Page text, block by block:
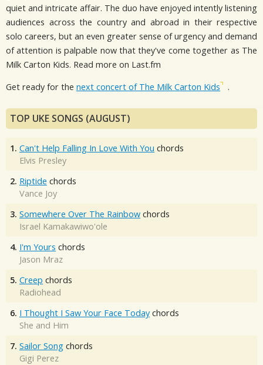
quiet and intricate affair. The duo have enjoyed intently listening
audiences across the country and abroad in their respective
solo careers, but an even greater sense of urgency and demand
of attention is palpable now that they've come together as The
Milk Carton Kids. Read more on Last.fm
Get ready for the next concert of The Milk Carton Kids .
TOP UKE SONGS (AUGUST)
1. Can't Help Falling In Love With You chords
Elvis Presley
2. Riptide chords
Vance Joy
3. Somewhere Over The Rainbow chords
Israel Kamakawiwo'ole
4. I'm Yours chords
Jason Mraz
5. Creep chords
Radiohead
6. I Thought I Saw Your Face Today chords
She and Him
7. Sailor Song chords
Gigi Perez